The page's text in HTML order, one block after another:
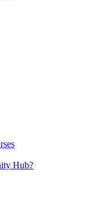
Hub?